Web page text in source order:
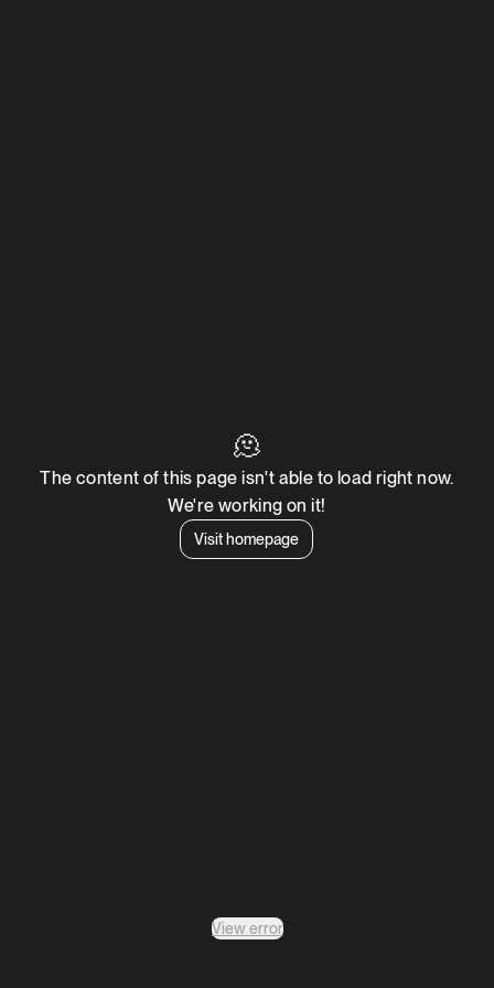
🫠
The content of this page isn't able to load right now.
We're working on it!
Visit homepage
View error